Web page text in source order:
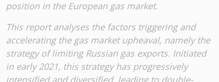
position in the European gas market.
This report analyses the factors triggering and
accelerating the gas market upheaval, namely the
strategy of limiting Russian gas exports. Initiated
in early 2021, this strategy has progressively
intensified and diversified, leading to double-